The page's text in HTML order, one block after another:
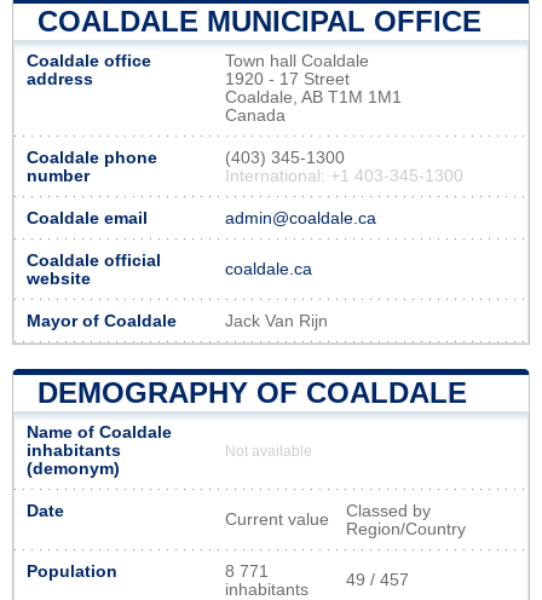
COALDALE MUNICIPAL OFFICE
Coaldale office
address
Town hall Coaldale
1920 - 17 Street
Coaldale, AB T1M 1M1
Canada
Coaldale phone
number
(403) 345-1300
International: +1 403-345-1300
Coaldale email admin@coaldale.ca
Coaldale official
website
coaldale.ca
Mayor of Coaldale Jack Van Rijn
DEMOGRAPHY OF COALDALE
Name of Coaldale
inhabitants
(demonym)
Not available
Date Current value
Classed by
Region/Country
Population
8 771
inhabitants
49 / 457